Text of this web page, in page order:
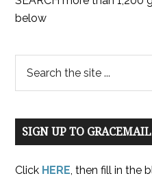
below
SIGN UP TO GRACEMAIL
Click HERE, then fill in the